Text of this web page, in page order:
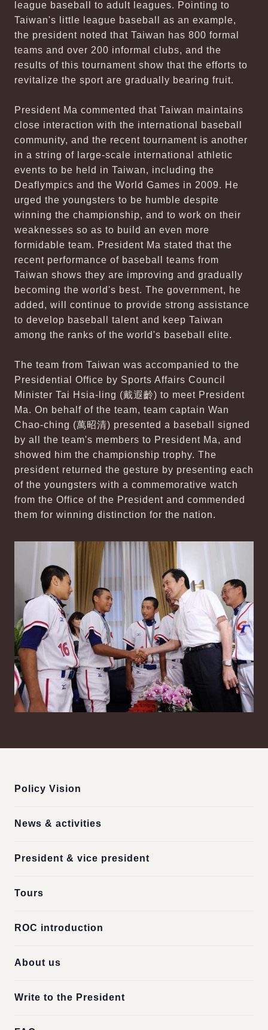
league baseball to adult leagues. Pointing to
Taiwan's little league baseball as an example,
the president noted that Taiwan has 800 formal
teams and over 200 informal clubs, and the
results of this tournament show that the efforts to
revitalize the sport are gradually bearing fruit.
President Ma commented that Taiwan maintains
close interaction with the international baseball
community, and the recent tournament is another
in a string of large-scale international athletic
events to be held in Taiwan, including the
Deaflympics and the World Games in 2009. He
urged the youngsters to be humble despite
winning the championship, and to work on their
weaknesses so as to build an even more
formidable team. President Ma stated that the
recent performance of baseball teams from
Taiwan shows they are improving and gradually
becoming the world's best. The government, he
added, will continue to provide strong assistance
to develop baseball talent and keep Taiwan
among the ranks of the world's baseball elite.
The team from Taiwan was accompanied to the
Presidential Office by Sports Affairs Council
Minister Tai Hsia-ling (戴遐齡) to meet President
Ma. On behalf of the team, team captain Wan
Chao-ching (萬昭清) presented a baseball signed
by all the team's members to President Ma, and
showed him the championship trophy. The
president returned the gesture by presenting each
of the youngsters with a commemorative watch
from the Office of the President and commended
them for winning distinction for the nation.
Policy Vision
News & activities
President & vice president
Tours
ROC introduction
About us
Write to the President